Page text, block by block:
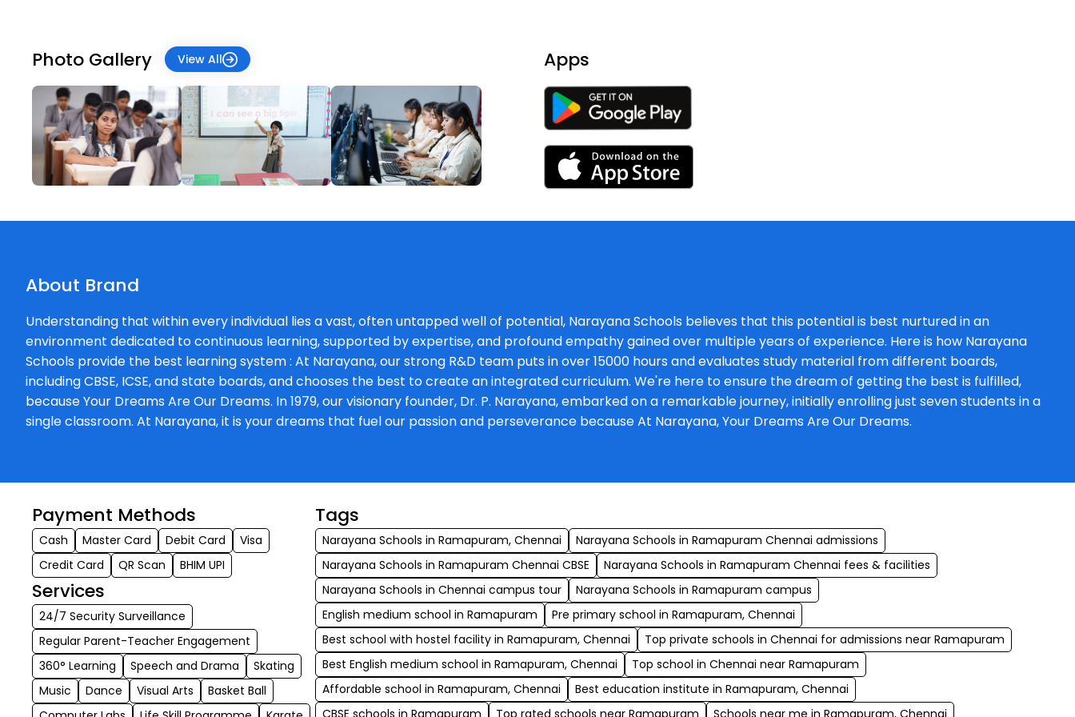
Photo Gallery View All Apps
About Brand
Understanding that within every individual lies a vast, often untapped well of potential, Narayana Schools believes that this potential is best nurtured in an
environment dedicated to continuous learning, supported by expertise, and profound empathy gained over multiple years of experience. Here is how Narayana
Schools provide the best learning system : At Narayana, our strong R&D team puts in over 15000 hours and evaluates study material from different boards,
including CBSE, ICSE, and state boards, and chooses the best to create an integrated curriculum. We're here to ensure the dream of getting the best is fulfilled,
because Your Dreams Are Our Dreams. In 1979, our visionary founder, Dr. P. Narayana, embarked on a remarkable journey, initially enrolling just seven students in a
single classroom. At Narayana, it is your dreams that fuel our passion and perseverance because At Narayana, Your Dreams Are Our Dreams.
Payment Methods
Cash Master Card Debit Card
Visa
Credit Card
QR Scan BHIM UPI
Services
24/7 Security Surveillance
Regular Parent-Teacher Engagement
360° Learning
Speech and Drama
Skating
Music
Dance Visual Arts
Basket Ball
Tags
Narayana Schools in Ramapuram, Chennai
Narayana Schools in Ramapuram Chennai admissions
Narayana Schools in Ramapuram Chennai CBSE
Narayana Schools in Ramapuram Chennai fees & facilities
Narayana Schools in Chennai campus tour
Narayana Schools in Ramapuram campus
English medium school in Ramapuram
Pre primary school in Ramapuram, Chennai
Best school with hostel facility in Ramapuram, Chennai
Top private schools in Chennai for admissions near Ramapuram
Best English medium school in Ramapuram, Chennai
Top school in Chennai near Ramapuram
Affordable school in Ramapuram, Chennai
Best education institute in Ramapuram, Chennai
CBSE schools in Ramapuram
Top rated schools near Ramapuram
Schools near me in Ramapuram, Chennai